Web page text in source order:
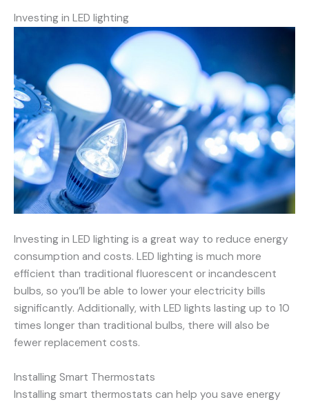
Investing in LED lighting
Investing in LED lighting is a great way to reduce energy
consumption and costs. LED lighting is much more
efficient than traditional fluorescent or incandescent
bulbs, so you’ll be able to lower your electricity bills
significantly. Additionally, with LED lights lasting up to 10
times longer than traditional bulbs, there will also be
fewer replacement costs.
Installing Smart Thermostats
Installing smart thermostats can help you save energy